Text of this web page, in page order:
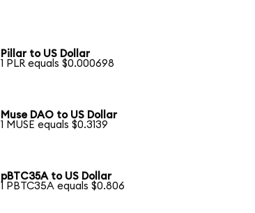
Pillar to US Dollar
1 PLR equals $0.000698
Muse DAO to US Dollar
1 MUSE equals $0.3139
pBTC35A to US Dollar
1 PBTC35A equals $0.806